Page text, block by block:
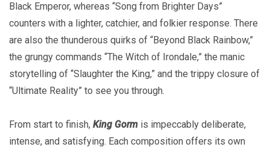
Black Emperor, whereas “Song from Brighter Days”
counters with a lighter, catchier, and folkier response. There
are also the thunderous quirks of “Beyond Black Rainbow,”
the grungy commands “The Witch of Irondale,” the manic
storytelling of “Slaughter the King,” and the trippy closure of
“Ultimate Reality” to see you through.
From start to finish, King Gorm is impeccably deliberate,
intense, and satisfying. Each composition offers its own